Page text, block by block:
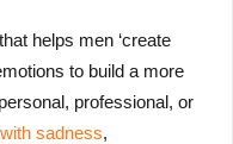
helps men ‘create
to build a more
professional, or
sadness,